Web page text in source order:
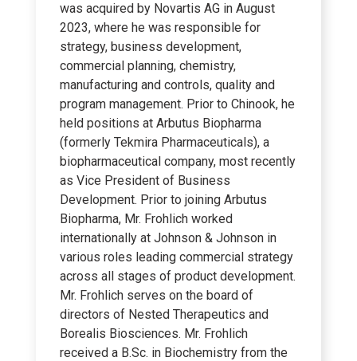
was acquired by Novartis AG in August
2023, where he was responsible for
strategy, business development,
commercial planning, chemistry,
manufacturing and controls, quality and
program management. Prior to Chinook, he
held positions at Arbutus Biopharma
(formerly Tekmira Pharmaceuticals), a
biopharmaceutical company, most recently
as Vice President of Business
Development. Prior to joining Arbutus
Biopharma, Mr. Frohlich worked
internationally at Johnson & Johnson in
various roles leading commercial strategy
across all stages of product development.
Mr. Frohlich serves on the board of
directors of Nested Therapeutics and
Borealis Biosciences. Mr. Frohlich
received a B.Sc. in Biochemistry from the